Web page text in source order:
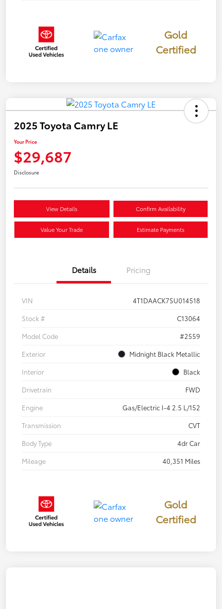
Gold
Certified
2025 Toyota Camry LE
Your Price
$29,687
Disclosure
View Details Confirm Availability
Value Your Trade Estimate Payments
Details Pricing
VIN
4T1DAACK7SU014518
Stock #
C13064
Model Code
#2559
Exterior
Midnight Black Metallic
Interior
Black
Drivetrain
FWD
Engine
Gas/Electric I-4 2.5 L/152
Transmission
CVT
Body Type
4dr Car
Mileage
40,351 Miles
Gold
Certified